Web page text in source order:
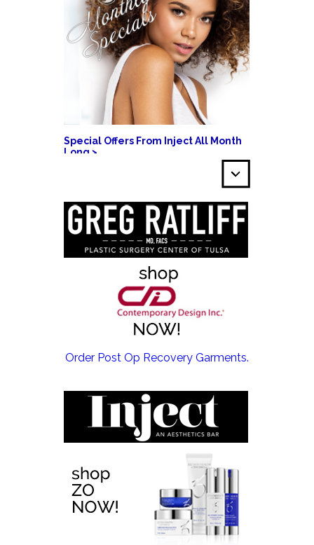
Special Offers From Inject All Month
Long >
EMSCULPT NEO >
EMTONE >
Order Post Op Recovery Garments.